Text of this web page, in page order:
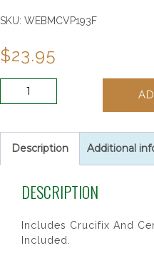
SKU: WEBMCVP193F
$23.95
ROSARY
quantity
Description Additional
DESCRIPTION
Includes Crucifix And
Included.